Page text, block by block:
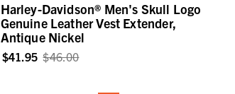
Harley-Davidson® Men's Skull Logo
Genuine Leather Vest Extender,
Antique Nickel
$41.95 $46.00